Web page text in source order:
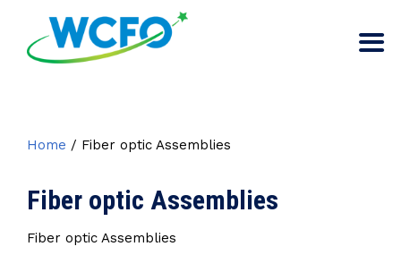
Home / Fiber optic Assemblies
Fiber optic Assemblies
Fiber optic Assemblies